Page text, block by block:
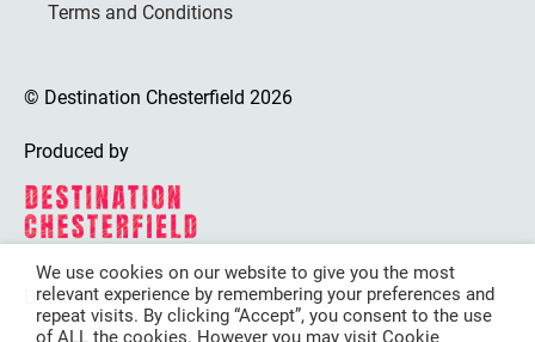
Terms and Conditions
© Destination Chesterfield 2026
Produced by
Destination Chesterfield is funded by
We use cookies on our website to give you the most
relevant experience by remembering your preferences and
repeat visits. By clicking “Accept”, you consent to the use
of ALL the cookies. However you may visit Cookie